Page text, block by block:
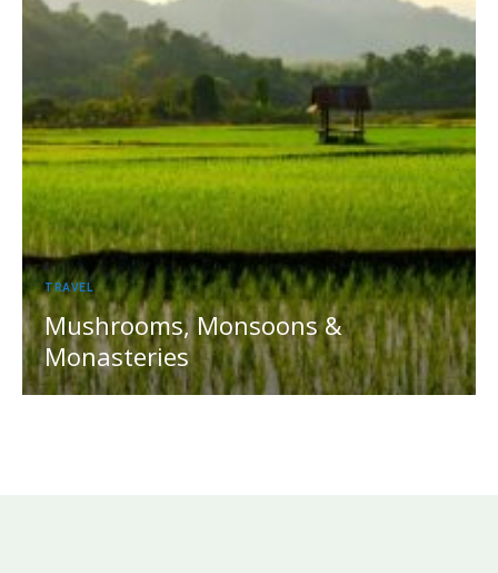
TRAVEL
Mushrooms, Monsoons &
Monasteries